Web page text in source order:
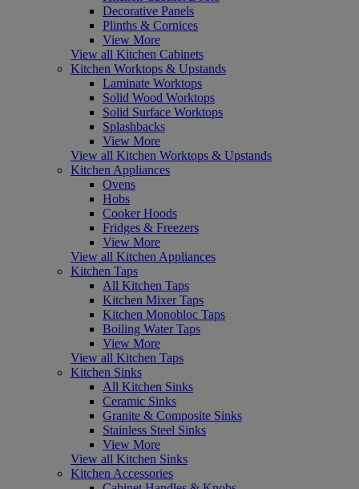
Decorative Panels
Plinths & Cornices
View More
View all Kitchen Cabinets
Kitchen Worktops & Upstands
Laminate Worktops
Solid Wood Worktops
Solid Surface Worktops
Splashbacks
View More
View all Kitchen Worktops & Upstands
Kitchen Appliances
Ovens
Hobs
Cooker Hoods
Fridges & Freezers
View More
View all Kitchen Appliances
Kitchen Taps
All Kitchen Taps
Kitchen Mixer Taps
Kitchen Monobloc Taps
Boiling Water Taps
View More
View all Kitchen Taps
Kitchen Sinks
All Kitchen Sinks
Ceramic Sinks
Granite & Composite Sinks
Stainless Steel Sinks
View More
View all Kitchen Sinks
Kitchen Accessories